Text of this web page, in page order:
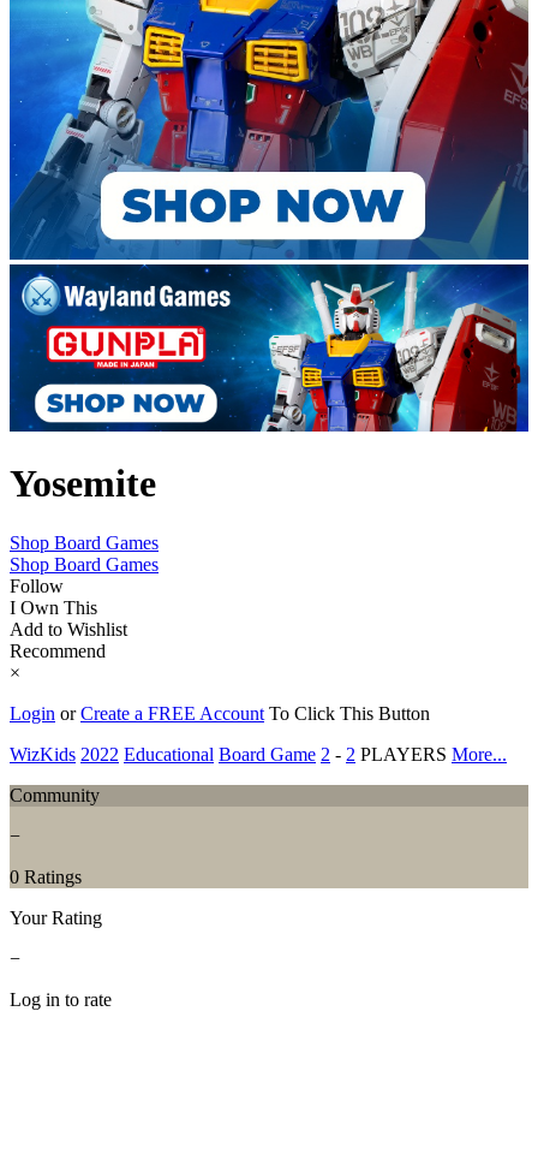
Yosemite
Shop Board Games
Shop Board Games
Follow
I Own This
Add to Wishlist
Recommend
×
Login orCreate a FREE Account To Click This Button
WizKids 2022 Educational Board Game 2 - 2 PLAYERS More...
Community
−
0 Ratings
Your Rating
−
Log in to rate